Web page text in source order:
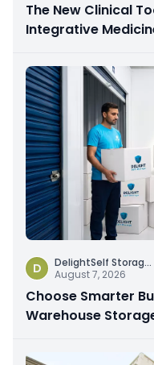
The New Clinical
Integrative
D DelightSelf Storag...
August 7, 2026
Choose Smarter
Warehouse